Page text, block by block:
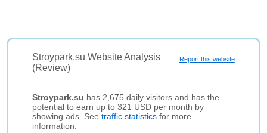
Report this website
Stroypark.su Website Analysis
(Review)
Stroypark.su has 2,675 daily visitors and has the
potential to earn up to 321 USD per month by
showing ads. Seetraffic statistics for more
information.